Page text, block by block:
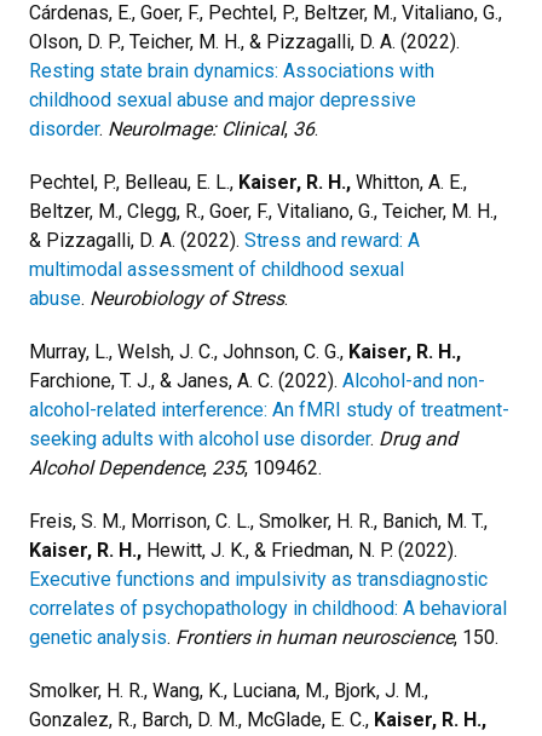
Cárdenas, E., Goer, F., Pechtel, P., Beltzer, M., Vitaliano, G.,
Olson, D. P., Teicher, M. H., & Pizzagalli, D. A. (2022).
Resting state brain dynamics: Associations with
childhood sexual abuse and major depressive
disorder. NeuroImage: Clinical, 36.
Pechtel, P., Belleau, E. L., Kaiser, R. H., Whitton, A. E.,
Beltzer, M., Clegg, R., Goer, F., Vitaliano, G., Teicher, M. H.,
& Pizzagalli, D. A. (2022). Stress and reward: A
multimodal assessment of childhood sexual
abuse. Neurobiology of Stress.
Murray, L., Welsh, J. C., Johnson, C. G., Kaiser, R. H.,
Farchione, T. J., & Janes, A. C. (2022). Alcohol-and non-
alcohol-related interference: An fMRI study of treatment-
seeking adults with alcohol use disorder. Drug and
Alcohol Dependence, 235, 109462.
Freis, S. M., Morrison, C. L., Smolker, H. R., Banich, M. T.,
Kaiser, R. H., Hewitt, J. K., & Friedman, N. P. (2022).
Executive functions and impulsivity as transdiagnostic
correlates of psychopathology in childhood: A behavioral
genetic analysis. Frontiers in human neuroscience, 150.
Smolker, H. R., Wang, K., Luciana, M., Bjork, J. M.,
Gonzalez, R., Barch, D. M., McGlade, E. C., Kaiser, R. H.,